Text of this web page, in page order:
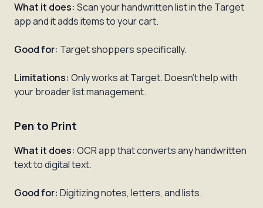
What it does: Scan your handwritten list in the Target
app and it adds items to your cart.
Good for: Target shoppers specifically.
Limitations: Only works at Target. Doesn't help with
your broader list management.
Pen to Print
What it does: OCR app that converts any handwritten
text to digital text.
Good for: Digitizing notes, letters, and lists.